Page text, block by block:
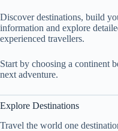
Discover destinations, build
information and explore
experienced travellers.
Start by choosing a continent
next adventure.
Explore Destinations
Travel the world one